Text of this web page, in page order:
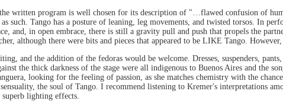
the written program is well chosen for its description of "…flawed confusion of
such. Tango has a posture of leaning, leg movements, and twisted torsos. In
and, in open embrace, there is still a gravity pull and push that propels the
although there were bits and pieces that appeared to be LIKE Tango.
and the addition of the fedoras would be welcome. Dresses, suspenders,
the thick darkness of the stage were all indigenous to Buenos Aires and the
looking for the feeling of passion, as she matches chemistry with the
sensuality, the soul of Tango. I recommend listening to Kremer's interpretations
lighting effects.